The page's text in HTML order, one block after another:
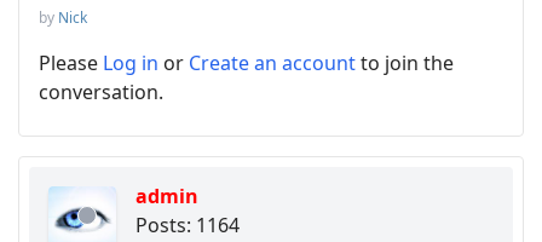
by Nick
Please Log in or Create an accountto join the
conversation.
admin
Posts: 1164